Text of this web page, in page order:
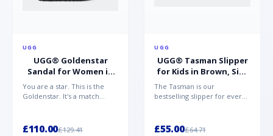
UGG
UGG® Goldenstar
Sandal for Women in
Black, Size 5,
Suede/Polyester
You are a star. This is the
Goldenstar. It's a match
£110.00£129.41
UGG
UGG® Tasman Slipper
for Kids in Brown, Size
0.5,
Suede/Polyester/Wool
The Tasman is our
bestselling slipper for every
a...
£55.00£64.71